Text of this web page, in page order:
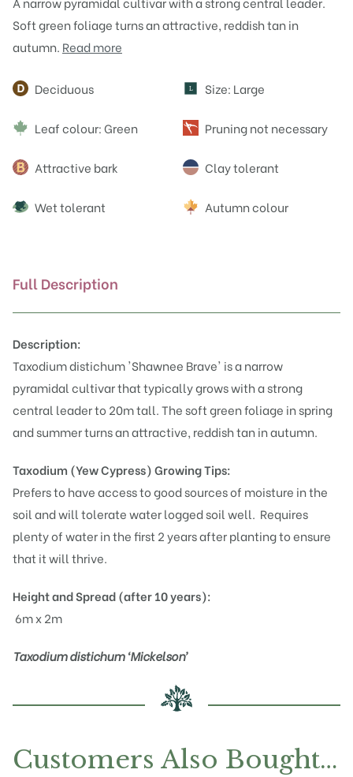
Soft green foliage turns an attractive, reddish tan in
autumn. Read more
Attributes
Deciduous L Size: Large
Leaf colour: Green Pruning not necessary
Attractive bark Clay tolerant
Wet tolerant Autumn colour
Full Description
Description:
Taxodium distichum 'Shawnee Brave' is a narrow
pyramidal cultivar that typically grows with a strong
central leader to 20m tall. The soft green foliage in spring
and summer turns an attractive, reddish tan in autumn.
Taxodium (Yew Cypress)Growing Tips:
Prefers to have access to good sources of moisture in the
soil and will tolerate water logged soil well. Requires
plenty of water in the first 2 years after planting to ensure
that it will thrive.
Height and Spread (after 10 years):
6m x 2m
Taxodium distichum ‘Mickelson’
Customers Also Bought…